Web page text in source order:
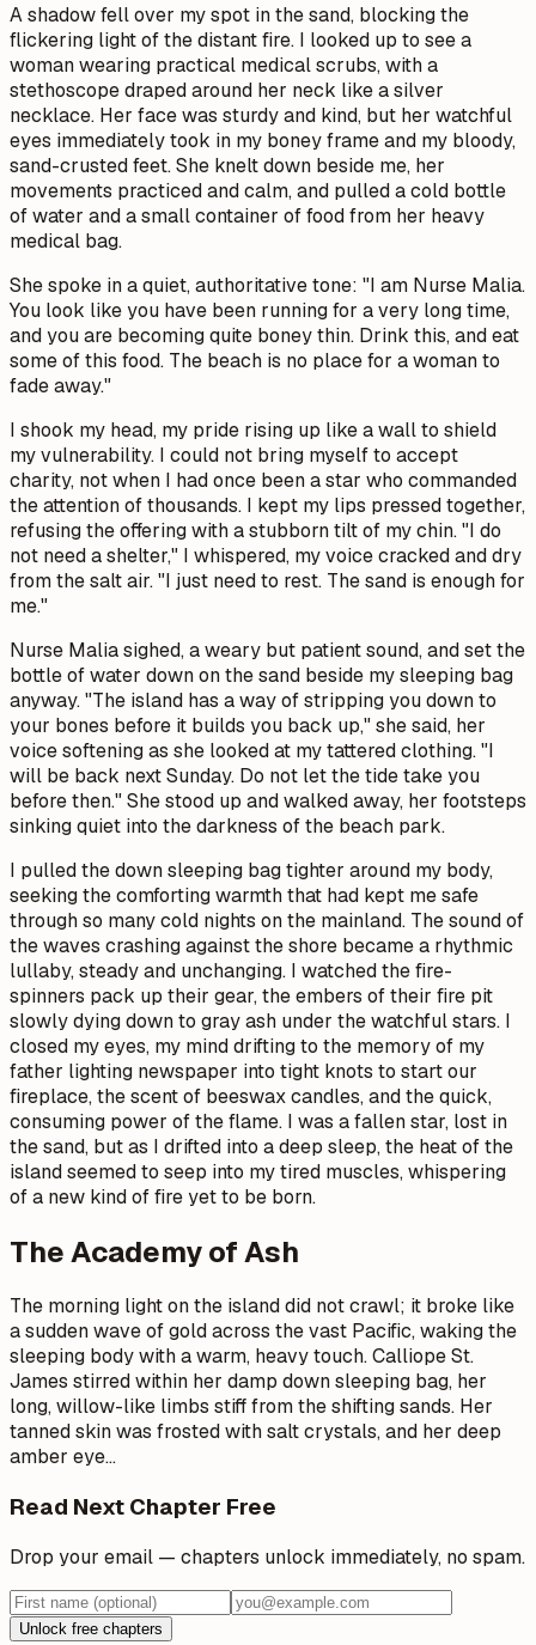
A shadow fell over my spot in the sand, blocking the
flickering light of the distant fire. I looked up to see a
woman wearing practical medical scrubs, with a
stethoscope draped around her neck like a silver
necklace. Her face was sturdy and kind, but her watchful
eyes immediately took in my boney frame and my bloody,
sand-crusted feet. She knelt down beside me, her
movements practiced and calm, and pulled a cold bottle
of water and a small container of food from her heavy
medical bag.
She spoke in a quiet, authoritative tone: "I am Nurse Malia.
You look like you have been running for a very long time,
and you are becoming quite boney thin. Drink this, and eat
some of this food. The beach is no place for a woman to
fade away."
I shook my head, my pride rising up like a wall to shield
my vulnerability. I could not bring myself to accept
charity, not when I had once been a star who commanded
the attention of thousands. I kept my lips pressed together,
refusing the offering with a stubborn tilt of my chin. "I do
not need a shelter," I whispered, my voice cracked and dry
from the salt air. "I just need to rest. The sand is enough for
me."
Nurse Malia sighed, a weary but patient sound, and set the
bottle of water down on the sand beside my sleeping bag
anyway. "The island has a way of stripping you down to
your bones before it builds you back up," she said, her
voice softening as she looked at my tattered clothing. "I
will be back next Sunday. Do not let the tide take you
before then." She stood up and walked away, her footsteps
sinking quiet into the darkness of the beach park.
I pulled the down sleeping bag tighter around my body,
seeking the comforting warmth that had kept me safe
through so many cold nights on the mainland. The sound of
the waves crashing against the shore became a rhythmic
lullaby, steady and unchanging. I watched the fire-
spinners pack up their gear, the embers of their fire pit
slowly dying down to gray ash under the watchful stars. I
closed my eyes, my mind drifting to the memory of my
father lighting newspaper into tight knots to start our
fireplace, the scent of beeswax candles, and the quick,
consuming power of the flame. I was a fallen star, lost in
the sand, but as I drifted into a deep sleep, the heat of the
island seemed to seep into my tired muscles, whispering
of a new kind of fire yet to be born.
The Academy of Ash
The morning light on the island did not crawl; it broke like
a sudden wave of gold across the vast Pacific, waking the
sleeping body with a warm, heavy touch. Calliope St.
James stirred within her damp down sleeping bag, her
long, willow-like limbs stiff from the shifting sands. Her
tanned skin was frosted with salt crystals, and her deep
amber eye…
Read Next Chapter Free
Drop your email — chapters unlock immediately, no spam.
Unlock free chapters